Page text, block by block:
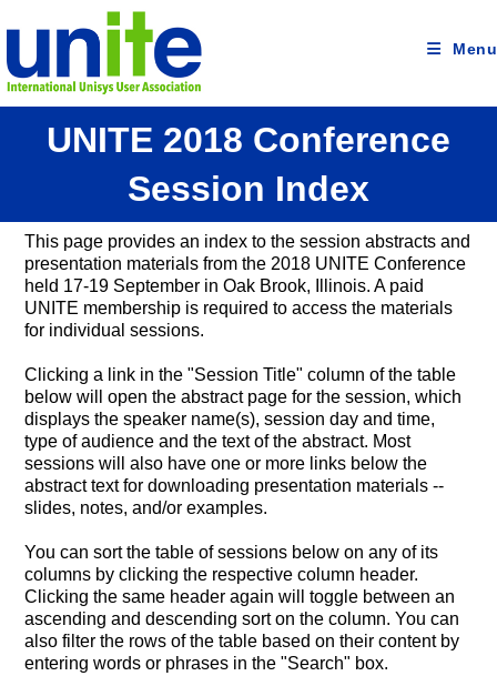
to
Menu
UNITE 2018 Conference
Session Index
This page provides an index to the session abstracts and
presentation materials from the 2018 UNITE Conference
held 17-19 September in Oak Brook, Illinois. A paid
UNITE membership is required to access the materials
for individual sessions.
Clicking a link in the "Session Title" column of the table
below will open the abstract page for the session, which
displays the speaker name(s), session day and time,
type of audience and the text of the abstract. Most
sessions will also have one or more links below the
abstract text for downloading presentation materials --
slides, notes, and/or examples.
You can sort the table of sessions below on any of its
columns by clicking the respective column header.
Clicking the same header again will toggle between an
ascending and descending sort on the column. You can
also filter the rows of the table based on their content by
entering words or phrases in the "Search" box.